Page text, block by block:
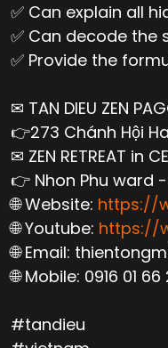
✅ Can explain all
✅ Can decode the
✅ Provide the
✉ TAN DIEU ZEN
👉273 Chánh Hội
✉ ZEN RETREAT in
👉 Nhon Phu ward
🌐 Website: https://
🌐 Youtube: https://
🌐 Email:
🌐 Mobile: 0916 01 66
#tandieu